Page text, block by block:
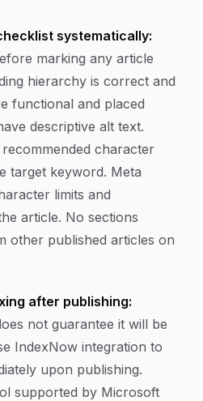
systematically:
marking any article
hierarchy is correct and
functional and placed
descriptive alt text.
character
target keyword. Meta
limits and
article. No sections
other published articles on
after publishing:
not guarantee it will be
IndexNow integration to
upon publishing.
supported by Microsoft